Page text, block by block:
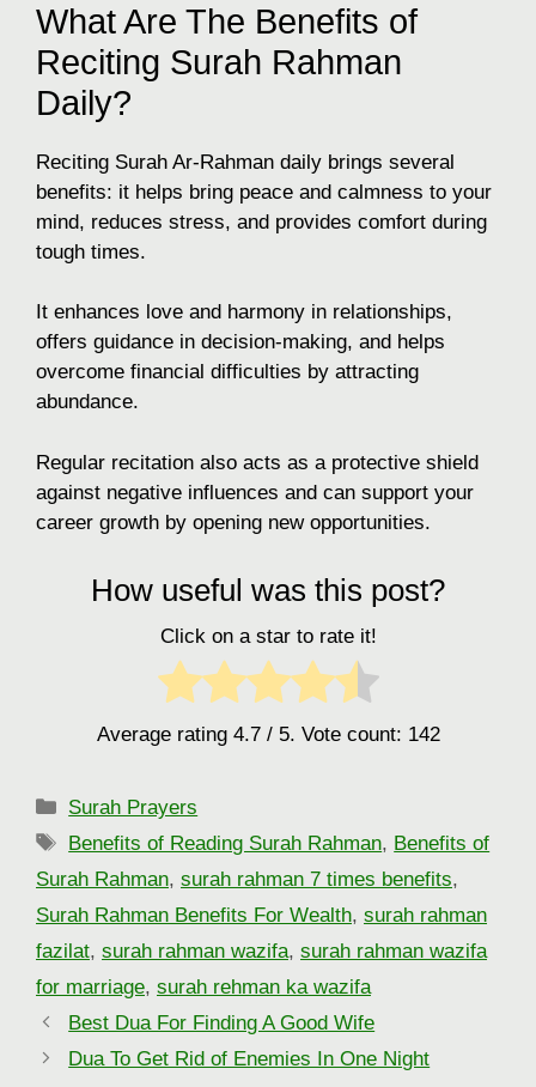
What Are The Benefits of
Reciting Surah Rahman
Daily?
Reciting Surah Ar-Rahman daily brings several
benefits: it helps bring peace and calmness to your
mind, reduces stress, and provides comfort during
tough times.
It enhances love and harmony in relationships,
offers guidance in decision-making, and helps
overcome financial difficulties by attracting
abundance.
Regular recitation also acts as a protective shield
against negative influences and can support your
career growth by opening new opportunities.
How useful was this post?
Click on a star to rate it!
Average rating 4.7/ 5. Vote count: 142
Categories
Surah Prayers
Tags
Benefits of Reading Surah Rahman, Benefits of
Surah Rahman, surah rahman 7 times benefits,
Surah Rahman Benefits For Wealth, surah rahman
fazilat, surah rahman wazifa, surah rahman wazifa
for marriage, surah rehman ka wazifa
Best Dua For Finding A Good Wife
Dua To Get Rid of Enemies In One Night